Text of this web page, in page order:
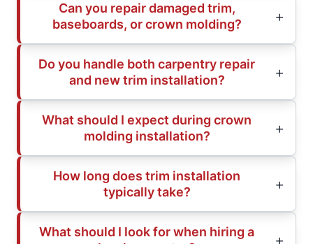
Can you repair damaged trim,
baseboards, or crown molding?
Do you handle both carpentry repair
and new trim installation?
What should I expect during crown
molding installation?
How long does trim installation
typically take?
What should I look for when hiring a